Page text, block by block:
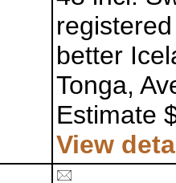
better
Tonga,
Estimate
View